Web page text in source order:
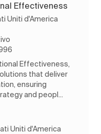
Effectiveness
Uniti d'America
Effectiveness,
that deliver
ensuring
and peopl...
Uniti d'America